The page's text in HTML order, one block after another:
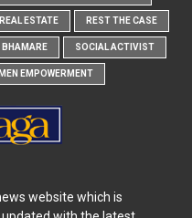
REAL ESTATE REST THE CASE
BHAMARE SOCIAL ACTIVIST
EMPOWERMENT
website which is